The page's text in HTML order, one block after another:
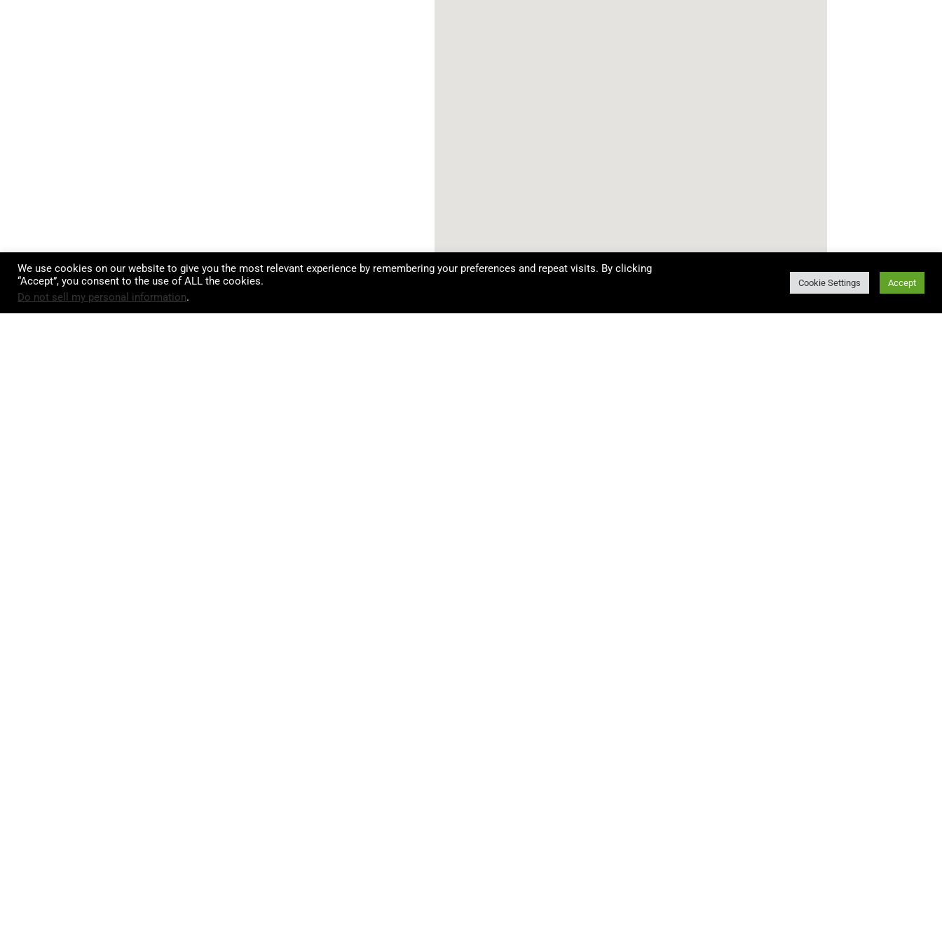
We use cookies on our website to give you the most relevant experience by remembering your preferences and repeat visits. By clicking
“Accept”, you consent to the use of ALL the cookies.
Do not sell my personal information.
Cookie Settings Accept